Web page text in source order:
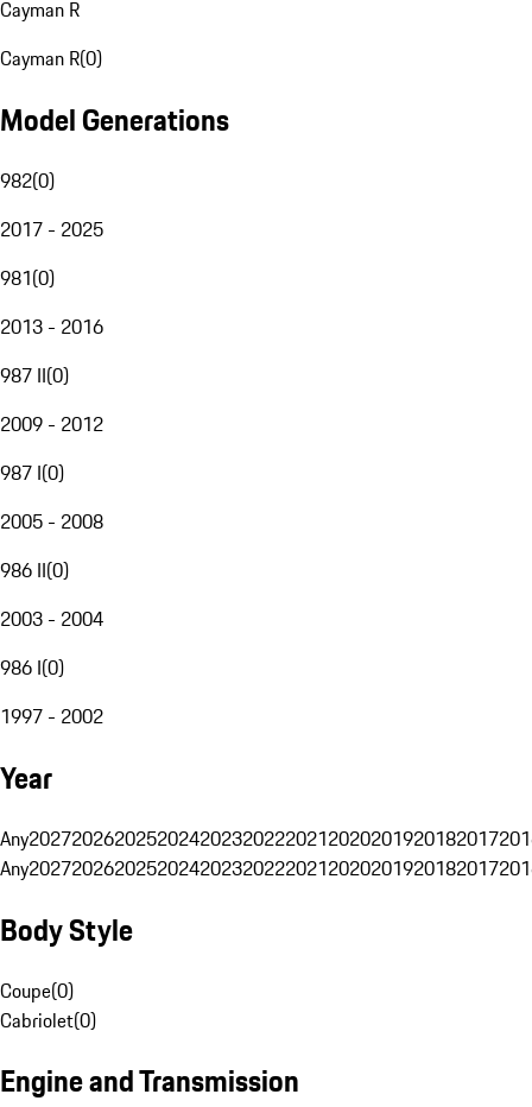
Cayman R
Cayman R(0)
Model Generations
982(0)
2017 - 2025
981(0)
2013 - 2016
987 II(0)
2009 - 2012
987 I(0)
2005 - 2008
986 II(0)
2003 - 2004
986 I(0)
1997 - 2002
Year
Any20272026202520242023202220212020201920182017
Any20272026202520242023202220212020201920182017
Body Style
Coupe(0)
Cabriolet(0)
Engine and Transmission